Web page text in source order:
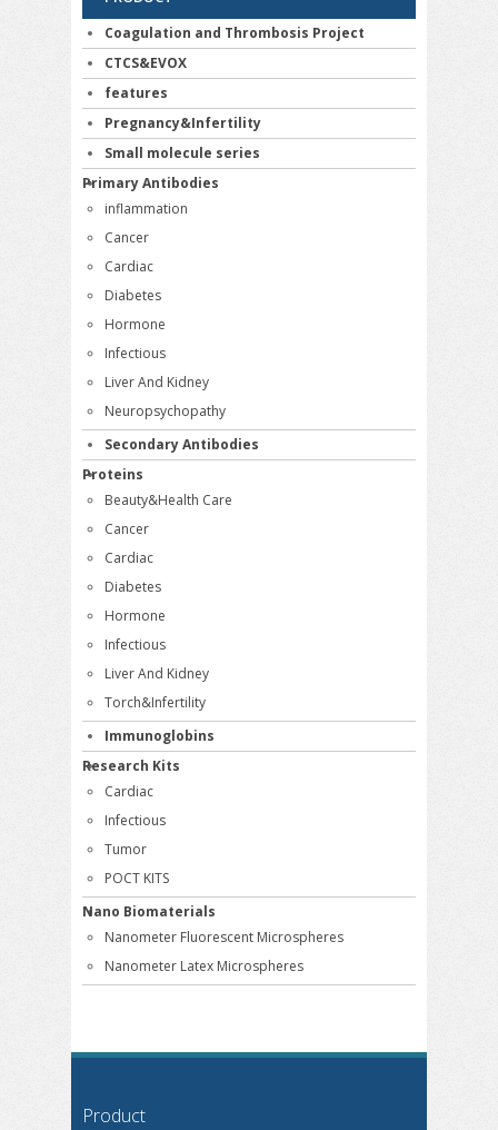
Coagulation and Thrombosis Project
CTCS&EVOX
features
Pregnancy&Infertility
Small molecule series
Primary Antibodies
inflammation
Cancer
Cardiac
Diabetes
Hormone
Infectious
Liver And Kidney
Neuropsychopathy
Secondary Antibodies
Proteins
Beauty&Health Care
Cancer
Cardiac
Diabetes
Hormone
Infectious
Liver And Kidney
Torch&Infertility
Immunoglobins
Research Kits
Cardiac
Infectious
Tumor
POCT KITS
Nano Biomaterials
Nanometer Fluorescent Microspheres
Nanometer Latex Microspheres
Product